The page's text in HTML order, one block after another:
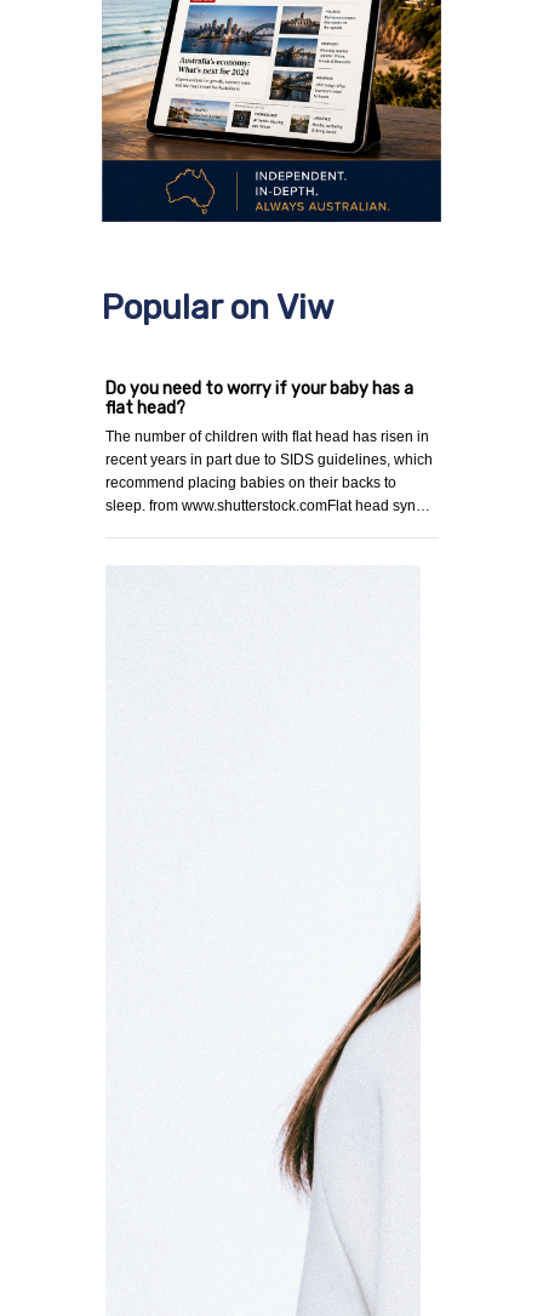
Popular on Viw
Do you need to worry if your baby has a
flat head?
The number of children with flat head has risen in
recent years in part due to SIDS guidelines, which
recommend placing babies on their backs to
sleep. from www.shutterstock.comFlat head syn…